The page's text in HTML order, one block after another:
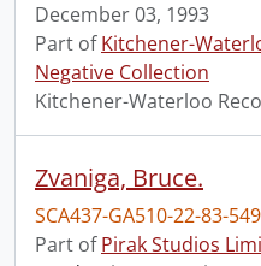
December 03, 1993
Part ofKitchener-
Negative Collection
Kitchener-Waterloo
Zvaniga, Bruce.
SCA437-GA510-22-83-549
Part ofPirak Studios